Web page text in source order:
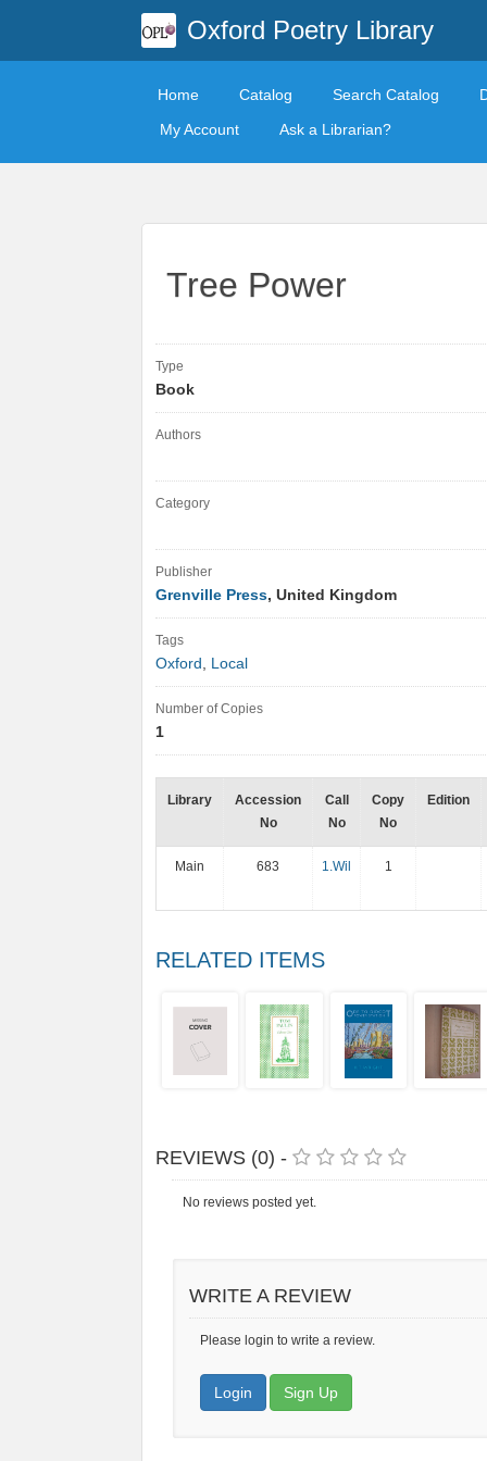
Oxford Poetry Library
Home Catalog Search Catalog
My Account
Ask a Librarian?
Tree Power
Type
Book
Authors
Category
Publisher
Grenville Press, United Kingdom
Tags
Oxford , Local
Number of Copies
1
Library
Accession
No
Call
No
Copy
No
Edition
Main 683 1.Wil 1
RELATED ITEMS
REVIEWS (0) -
No reviews posted yet.
WRITE A REVIEW
Please login to write a review.
Login Sign Up